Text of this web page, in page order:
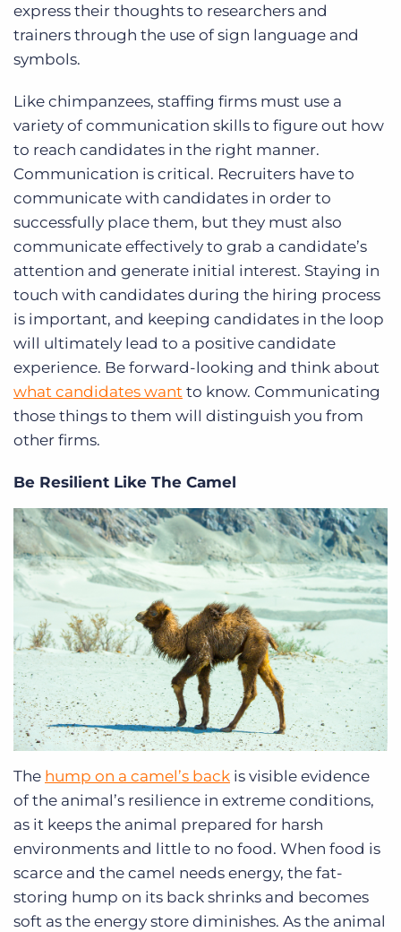
express their thoughts to researchers and
trainers through the use of sign language and
symbols.
Like chimpanzees, staffing firms must use a
variety of communication skills to figure out how
to reach candidates in the right manner.
Communication is critical. Recruiters have to
communicate with candidates in order to
successfully place them, but they must also
communicate effectively to grab a candidate’s
attention and generate initial interest. Staying in
touch with candidates during the hiring process
is important, and keeping candidates in the loop
will ultimately lead to a positive candidate
experience. Be forward-looking and think about
what candidates want to know. Communicating
those things to them will distinguish you from
other firms.
Be Resilient Like The Camel
The hump on a camel’s back is visible evidence
of the animal’s resilience in extreme conditions,
as it keeps the animal prepared for harsh
environments and little to no food. When food is
scarce and the camel needs energy, the fat-
storing hump on its back shrinks and becomes
soft as the energy store diminishes. As the animal